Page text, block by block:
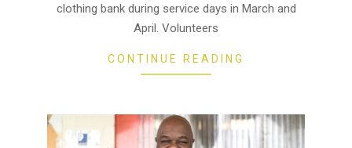
clothing bank during service days in March and
April. Volunteers
CONTINUE READING